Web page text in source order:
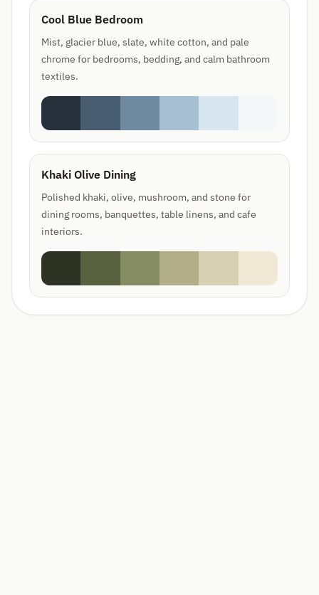
Cool Blue Bedroom
Mist, glacier blue, slate, white cotton, and pale
chrome for bedrooms, bedding, and calm bathroom
textiles.
Khaki Olive Dining
Polished khaki, olive, mushroom, and stone for
dining rooms, banquettes, table linens, and cafe
interiors.